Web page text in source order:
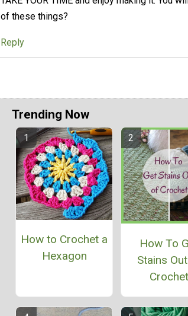
of these things?
Reply
Trending Now
How to Crochet a
Hexagon
How To
Stains
Crochet